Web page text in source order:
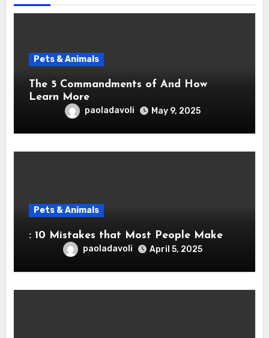
Pets & Animals
The 5 Commandments of And How
Learn More
paoladavoli May 9, 2025
Pets & Animals
: 10 Mistakes that Most People Make
paoladavoli April 5, 2025